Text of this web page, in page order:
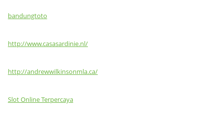
bandungtoto
http://www.casasardinie.nl/
http://andrewwilkinsonmla.ca/
Slot Online Terpercaya